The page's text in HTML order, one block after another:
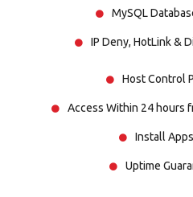
MySQL
IP Deny, HotLink &
Host Control
Access Within 24 hours
Install
Uptime